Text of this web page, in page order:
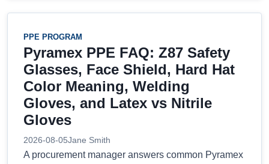
PPE PROGRAM
Pyramex PPE FAQ: Z87 Safety
Glasses, Face Shield, Hard Hat
Color Meaning, Welding
Gloves, and Latex vs Nitrile
Gloves
2026-08-05Jane Smith
A procurement manager answers common Pyramex